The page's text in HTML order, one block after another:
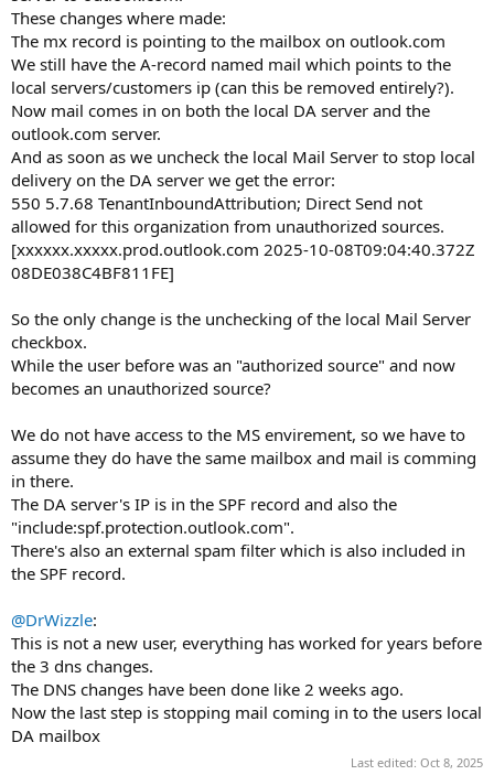
These changes where made:
The mx record is pointing to the mailbox on outlook.com
We still have the A-record named mail which points to the
local servers/customers ip (can this be removed entirely?).
Now mail comes in on both the local DA server and the
outlook.com server.
And as soon as we uncheck the local Mail Server to stop local
delivery on the DA server we get the error:
550 5.7.68 TenantInboundAttribution; Direct Send not
allowed for this organization from unauthorized sources.
[xxxxxx.xxxxx.prod.outlook.com 2025-10-08T09:04:40.372Z
08DE038C4BF811FE]
So the only change is the unchecking of the local Mail Server
checkbox.
While the user before was an "authorized source" and now
becomes an unauthorized source?
We do not have access to the MS envirement, so we have to
assume they do have the same mailbox and mail is comming
in there.
The DA server's IP is in the SPF record and also the
"include:spf.protection.outlook.com".
There's also an external spam filter which is also included in
the SPF record.
@DrWizzle:
This is not a new user, everything has worked for years before
the 3 dns changes.
The DNS changes have been done like 2 weeks ago.
Now the last step is stopping mail coming in to the users local
DA mailbox
Last edited: Oct 8, 2025